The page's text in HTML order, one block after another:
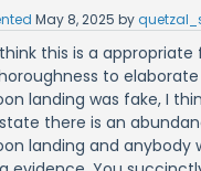
May 8, 2025 by
this is a
to
landing was fake, I
there is an
landing and anybody